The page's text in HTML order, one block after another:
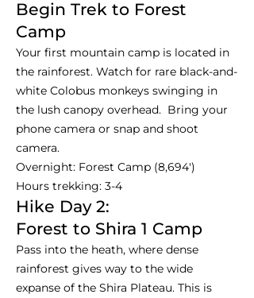
Begin Trek to Forest
Camp
Your first mountain camp is located in
the rainforest. Watch for rare black-and-
white Colobus monkeys swinging in
the lush canopy overhead. Bring your
phone camera or snap and shoot
camera.
Overnight: Forest Camp (8,694')
Hours trekking: 3-4
Hike Day 2:
Forest to Shira 1 Camp
Pass into the heath, where dense
rainforest gives way to the wide
expanse of the Shira Plateau. This is